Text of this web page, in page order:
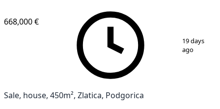
10
668,000 €
19 days
ago
Sale, house, 450m², Zlatica, Podgorica